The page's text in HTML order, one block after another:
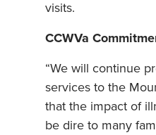
visits.
CCWVa
“We will continue
services to the
that the impact of
be dire to many